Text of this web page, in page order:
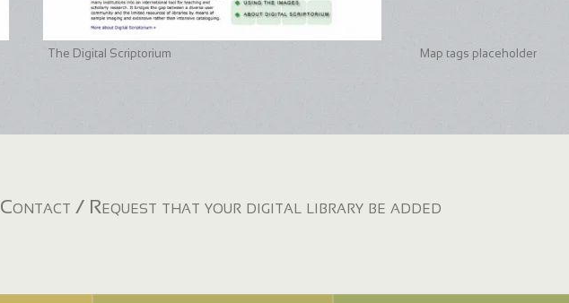
The Digital Scriptorium Map tags placeholder
Contact / Request that your digital library be added